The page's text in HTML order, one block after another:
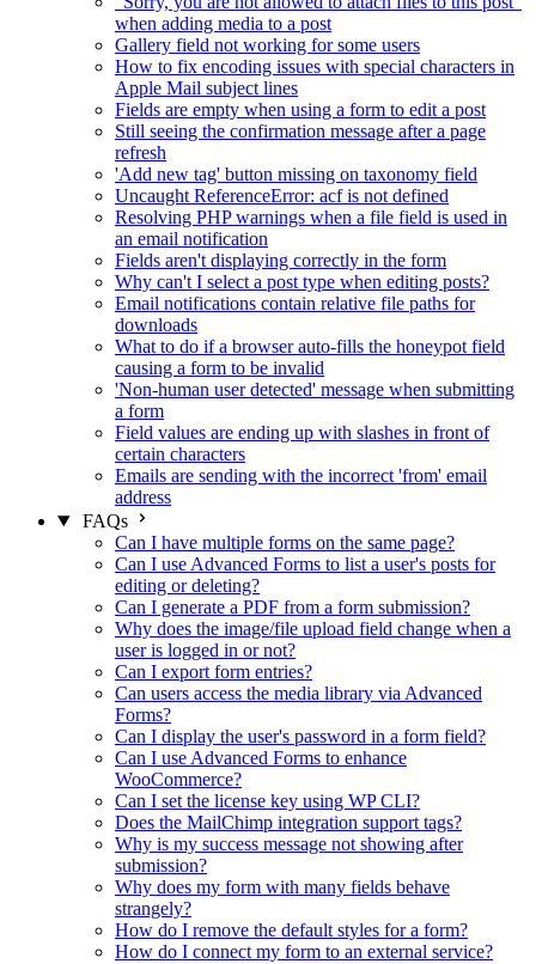
when adding media to a post
Gallery field not working for some users
How to fix encoding issues with special characters in
Apple Mail subject lines
Fields are empty when using a form to edit a post
Still seeing the confirmation message after a page
refresh
'Add new tag' button missing on taxonomy field
Uncaught ReferenceError: acf is not defined
Resolving PHP warnings when a file field is used in
an email notification
Fields aren't displaying correctly in the form
Why can't I select a post type when editing posts?
Email notifications contain relative file paths for
downloads
What to do if a browser auto-fills the honeypot field
causing a form to be invalid
'Non-human user detected' message when submitting
a form
Field values are ending up with slashes in front of
certain characters
Emails are sending with the incorrect 'from' email
address
FAQs
Can I have multiple forms on the same page?
Can I use Advanced Forms to list a user's posts for
editing or deleting?
Can I generate a PDF from a form submission?
Why does the image/file upload field change when a
user is logged in or not?
Can I export form entries?
Can users access the media library via Advanced
Forms?
Can I display the user's password in a form field?
Can I use Advanced Forms to enhance
WooCommerce?
Can I set the license key using WP CLI?
Does the MailChimp integration support tags?
Why is my success message not showing after
submission?
Why does my form with many fields behave
strangely?
How do I remove the default styles for a form?
How do I connect my form to an external service?